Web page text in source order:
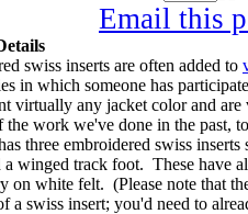
Email this
swiss inserts are often added to
in which someone has
virtually any jacket color and
the work we've done in the past,
three embroidered swiss
a winged track foot. These have
on white felt. (Please note that
a swiss insert; you'd need to